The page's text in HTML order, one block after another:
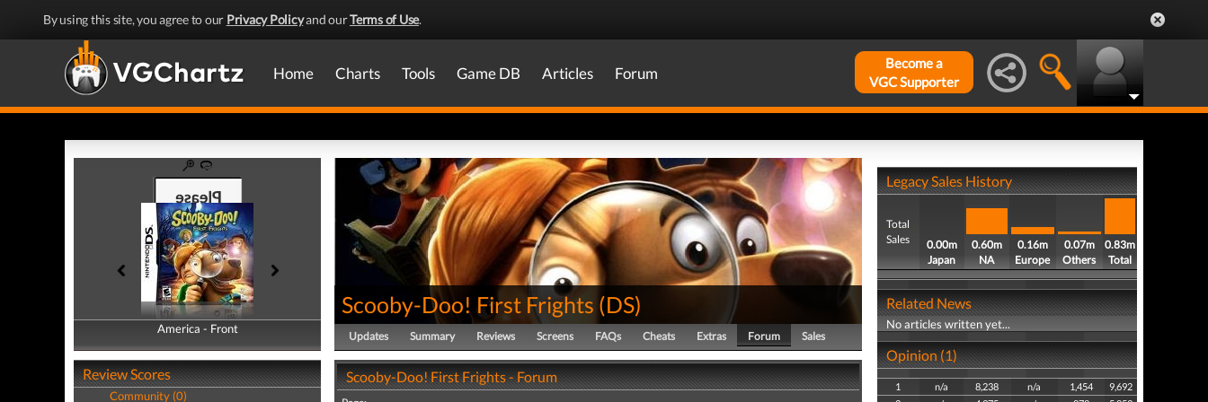
By using this site, you agree to our Privacy Policyand ourTerms of Use.
Home Charts Tools Game DB Articles Forum
Become a
VGC Supporter
America - Front
America - Back
Review Scores
Community (0)
Scooby-Doo! First Frights (DS)
Updates Summary Reviews Screens FAQs Cheats Extras Forum Sales
Scooby-Doo! First Frights - Forum
Legacy Sales History
Total
Sales
0.00m
Japan
0.60m
NA
0.16m
Europe
0.07m
Others
0.83m
Total
Related News
No articles written yet...
Opinion (1)
1 n/a 8,238 n/a 1,454
9,692